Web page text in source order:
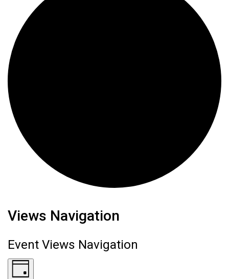
Events for June 19, 2026
Views Navigation
Event Views Navigation